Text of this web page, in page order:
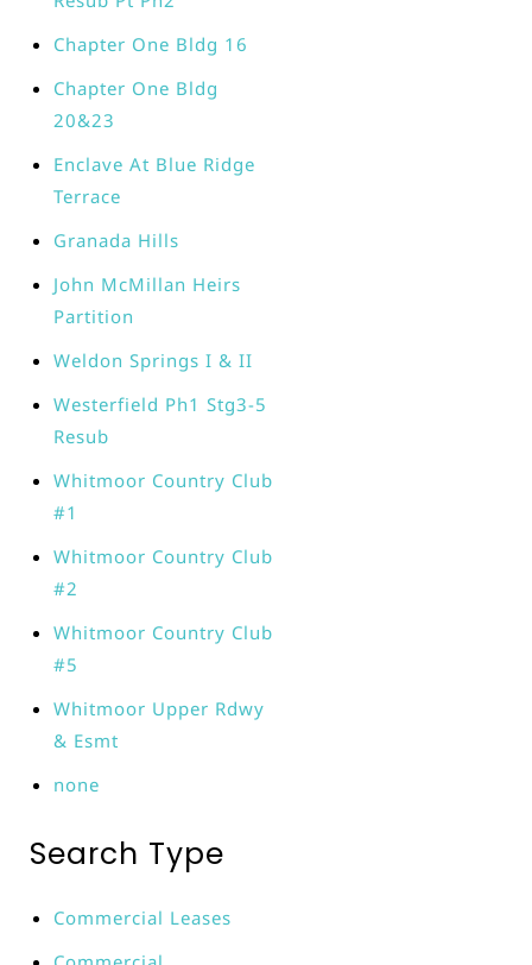
Chapter One Bldg 16
Chapter One Bldg
20&23
Enclave At Blue Ridge
Terrace
Granada Hills
John McMillan Heirs
Partition
Weldon Springs I & II
Westerfield Ph1 Stg3-5
Resub
Whitmoor Country Club
#1
Whitmoor Country Club
#2
Whitmoor Country Club
#5
Whitmoor Upper Rdwy
& Esmt
none
Search Type
Commercial Leases